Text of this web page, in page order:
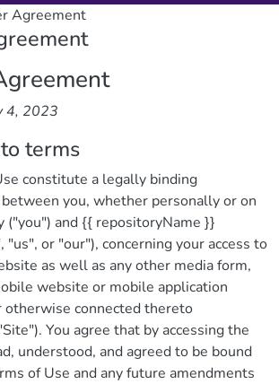
Agreement
4, 2023
terms
constitute a legally binding
you, whether personally or on
("you") and {{ repositoryName }}
"us", or "our"), concerning your access to
as well as any other media form,
website or mobile application
otherwise connected thereto
You agree that by accessing the
understood, and agreed to be bound
of Use and any future amendments